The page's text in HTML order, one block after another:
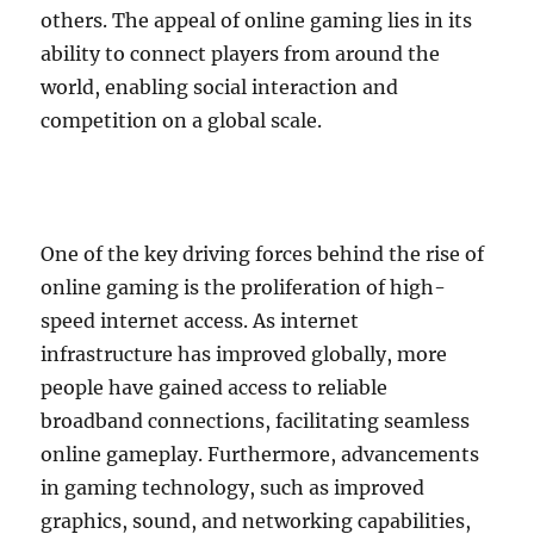
others. The appeal of online gaming lies in its
ability to connect players from around the
world, enabling social interaction and
competition on a global scale.
One of the key driving forces behind the rise of
online gaming is the proliferation of high-
speed internet access. As internet
infrastructure has improved globally, more
people have gained access to reliable
broadband connections, facilitating seamless
online gameplay. Furthermore, advancements
in gaming technology, such as improved
graphics, sound, and networking capabilities,